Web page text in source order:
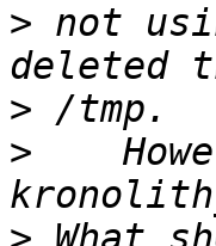
> not
>
>